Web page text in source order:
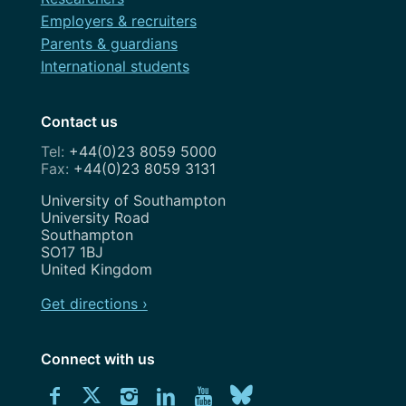
Employers & recruiters
Parents & guardians
International students
Contact us
+44(0)23 8059 5000
+44(0)23 8059 3131
Address
University of Southampton
University Road
Southampton
SO17 1BJ
United Kingdom
Get directions ›
Connect with us
ConnectConnectConnectConnectExplore
Download